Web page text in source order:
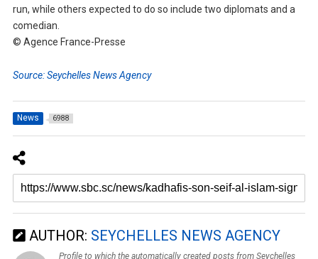
run, while others expected to do so include two diplomats and a
comedian.
© Agence France-Presse
Source: Seychelles News Agency
News 6988
AUTHOR: SEYCHELLES NEWS AGENCY
Profile to which the automatically created posts from Seychelles